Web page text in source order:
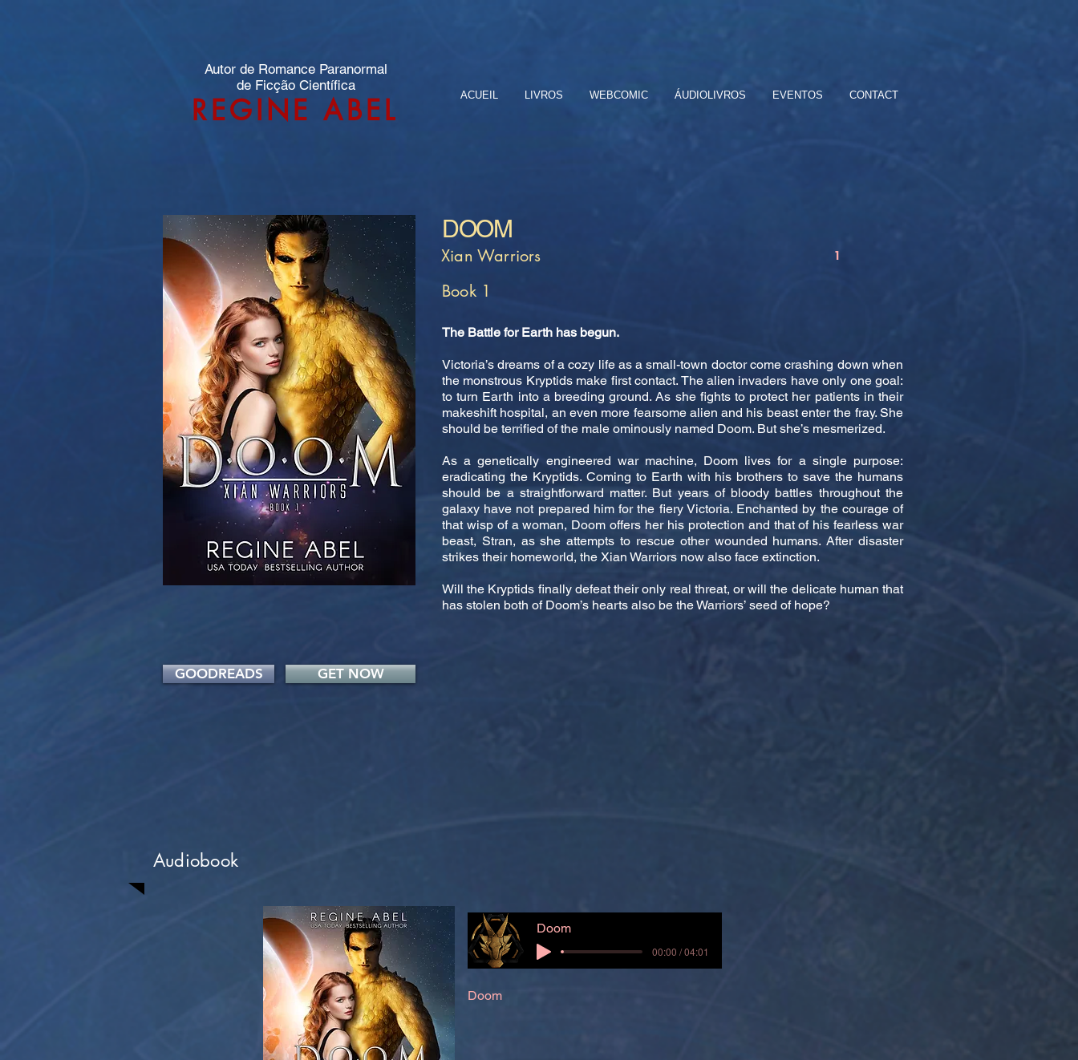
Autor de Romance Paranormal
de Ficção Científica
REGINE ABEL ACUEIL LIVROS WEBCOMIC ÁUDIOLIVROS EVENTOS CONTACT
DOOM
Xian Warriors 1
Book 1
The Battle for Earth has begun.
Victoria’s dreams of a cozy life as a small-town doctor come crashing down when
the monstrous Kryptids make first contact. The alien invaders have only one goal:
to turn Earth into a breeding ground. As she fights to protect her patients in their
makeshift hospital, an even more fearsome alien and his beast enter the fray. She
should be terrified of the male ominously named Doom. But she’s mesmerized.
As a genetically engineered war machine, Doom lives for a single purpose:
eradicating the Kryptids. Coming to Earth with his brothers to save the humans
should be a straightforward matter. But years of bloody battles throughout the
galaxy have not prepared him for the fiery Victoria. Enchanted by the courage of
that wisp of a woman, Doom offers her his protection and that of his fearless war
beast, Stran, as she attempts to rescue other wounded humans. After disaster
strikes their homeworld, the Xian Warriors now also face extinction.
Will the Kryptids finally defeat their only real threat, or will the delicate human that
has stolen both of Doom’s hearts also be the Warriors’ seed of hope?
GOODREADS GET NOW
Audiobook
Doom
00:00 / 04:01
Doom